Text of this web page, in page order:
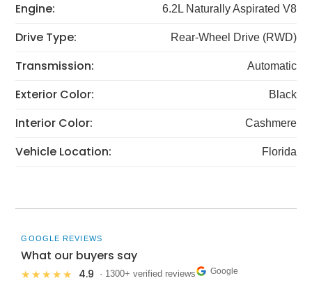
Engine: 6.2L Naturally Aspirated V8
Drive Type: Rear-Wheel Drive (RWD)
Transmission: Automatic
Exterior Color: Black
Interior Color: Cashmere
Vehicle Location: Florida
GOOGLE REVIEWS
What our buyers say
★★★★★ 4.9 · 1300+ verified reviews Google